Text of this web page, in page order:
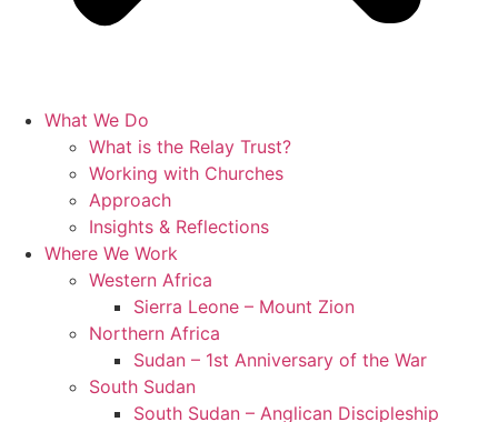
What We Do
What is the Relay Trust?
Working with Churches
Approach
Insights & Reflections
Where We Work
Western Africa
Sierra Leone – Mount Zion
Northern Africa
Sudan – 1st Anniversary of the War
South Sudan
South Sudan – Anglican Discipleship